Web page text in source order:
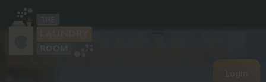
in and near Harbor City